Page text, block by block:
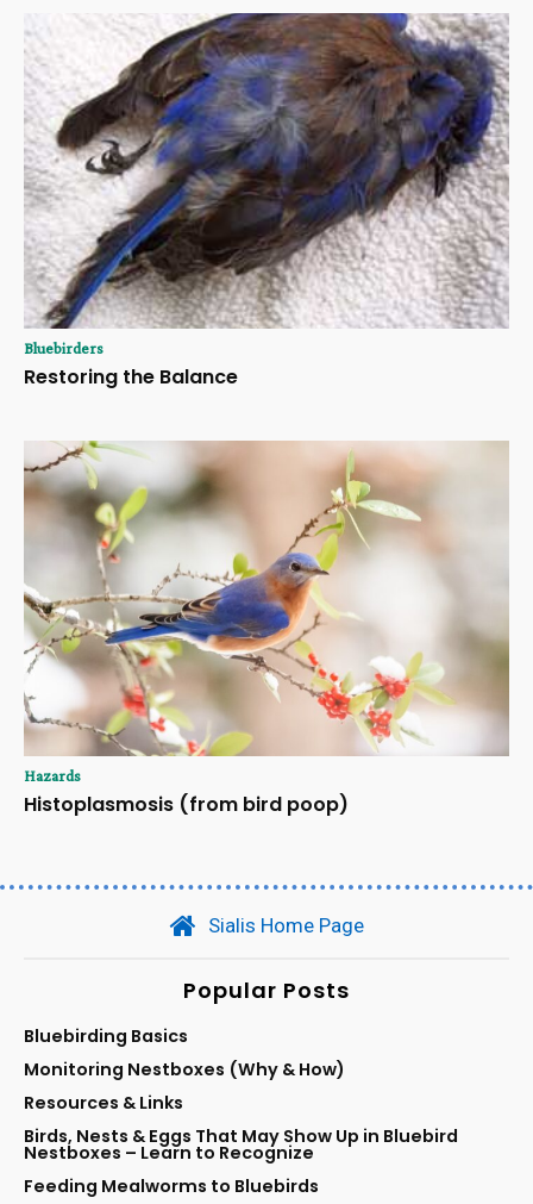
Bluebirders
Restoring the Balance
Hazards
Histoplasmosis (from bird poop)
Sialis Home Page
Popular Posts
Bluebirding Basics
Monitoring Nestboxes (Why & How)
Resources & Links
Birds, Nests & Eggs That May Show Up in Bluebird
Nestboxes – Learn to Recognize
Feeding Mealworms to Bluebirds